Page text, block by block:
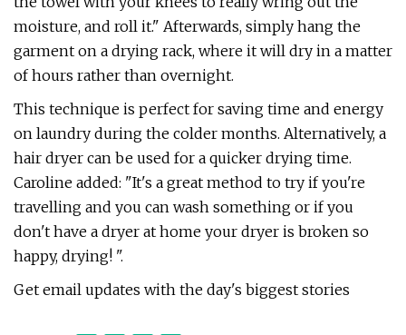
moisture, and roll it." Afterwards, simply hang the
garment on a drying rack, where it will dry in a matter
of hours rather than overnight.
This technique is perfect for saving time and energy
on laundry during the colder months. Alternatively, a
hair dryer can be used for a quicker drying time.
Caroline added: "It's a great method to try if you're
travelling and you can wash something or if you
don't have a dryer at home your dryer is broken so
happy, drying! ".
Get email updates with the day's biggest stories